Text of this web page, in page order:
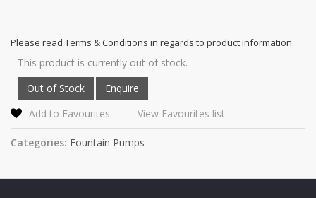
Please read Terms & Conditions in regards to product information.
This product is currently out of stock.
Add to Favourites View Favourites list
Categories: Fountain Pumps